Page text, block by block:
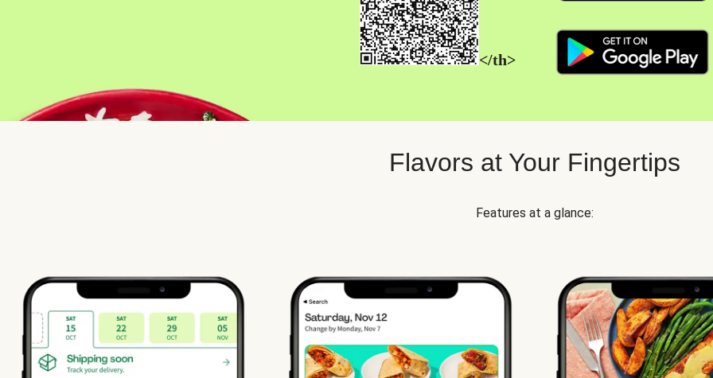
</th>
Flavors at Your Fingertips
Features at a glance: